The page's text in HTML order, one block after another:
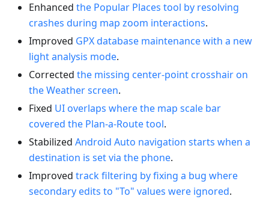
Enhanced the Popular Places tool by resolving
crashes during map zoom interactions.
Improved GPX database maintenance with a new
light analysis mode.
Corrected the missing center-point crosshair on
the Weather screen.
Fixed UI overlaps where the map scale bar
covered the Plan-a-Route tool.
Stabilized Android Auto navigation starts when a
destination is set via the phone.
Improved track filtering by fixing a bug where
secondary edits to "To" values were ignored.